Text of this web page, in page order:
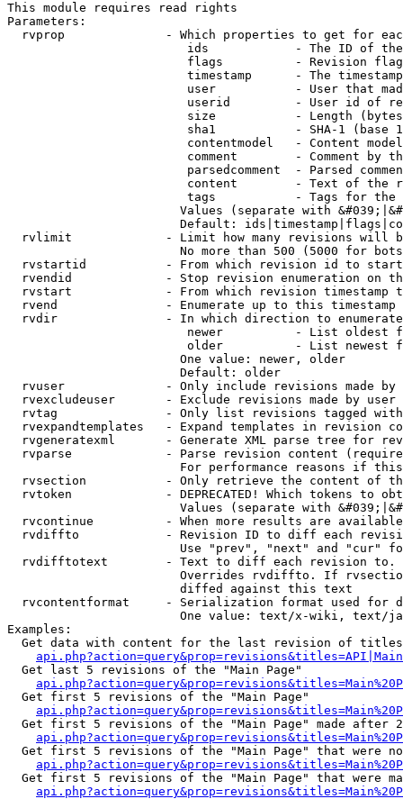
This module requires read rights
Parameters:
rvprop              - Which properties to get for
ids            - The ID of
flags          - Revision
timestamp      - The
user           - User that
userid         - User id of
size           - Length
sha1           - SHA-1 (base
contentmodel   - Content
comment        - Comment by
parsedcomment  - Parsed
content        - Text of the
tags           - Tags for the
Values (separate with
Default:
rvlimit             - Limit how many revisions will
No more than 500 (5000 for
rvstartid           - From which revision id to
rvendid             - Stop revision enumeration on
rvstart             - From which revision timestamp
rvend               - Enumerate up to this timestamp
rvdir               - In which direction to
newer          - List oldest
older          - List newest
                        One value: newer, older
                        Default: older
rvuser              - Only include revisions made by
rvexcludeuser       - Exclude revisions made by user
rvtag               - Only list revisions tagged
rvexpandtemplates   - Expand templates in revision
rvgeneratexml       - Generate XML parse tree for
rvparse             - Parse revision content
For performance reasons if
rvsection           - Only retrieve the content of
rvtoken             - DEPRECATED! Which tokens to
Values (separate with
rvcontinue          - When more results are
rvdiffto            - Revision ID to diff each
Use "prev", "next" and "cur"
rvdifftotext        - Text to diff each revision
Overrides rvdiffto. If
                        diffed against this text
rvcontentformat     - Serialization format used for
One value: text/x-wiki, text/
Examples:
Get data with content for the last revision of
  Get last 5 revisions of the "Main Page"
  Get first 5 revisions of the "Main Page"
Get first 5 revisions of the "Main Page" made after
Get first 5 revisions of the "Main Page" that were
Get first 5 revisions of the "Main Page" that were